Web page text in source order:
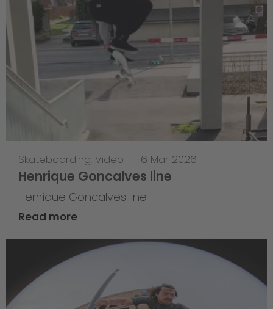
Skateboarding, Video — 16 Mar 2026
Henrique Goncalves line
Henrique Goncalves line
Read more